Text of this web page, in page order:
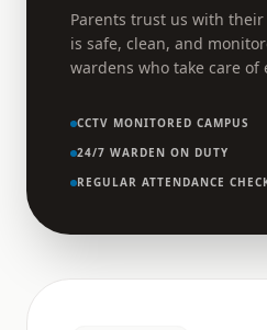
Parents trust us with
is safe, clean, and
wardens who take care of
CCTV MONITORED CAMPUS
24/7 WARDEN ON DUTY
REGULAR ATTENDANCE